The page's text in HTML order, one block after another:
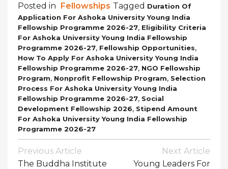
Posted in Fellowships Tagged Duration Of
Application For Ashoka University Young India
Fellowship Programme 2026-27, Eligibility Criteria
For Ashoka University Young India Fellowship
Programme 2026-27, Fellowship Opportunities,
How To Apply For Ashoka University Young India
Fellowship Programme 2026-27, NGO Fellowship
Program, Nonprofit Fellowship Program, Selection
Process For Ashoka University Young India
Fellowship Programme 2026-27, Social
Development Fellowship 2026, Stipend Amount
For Ashoka University Young India Fellowship
Programme 2026-27
Post
Navigation
Previous Article
The Buddha Institute
Next Article
Young Leaders For